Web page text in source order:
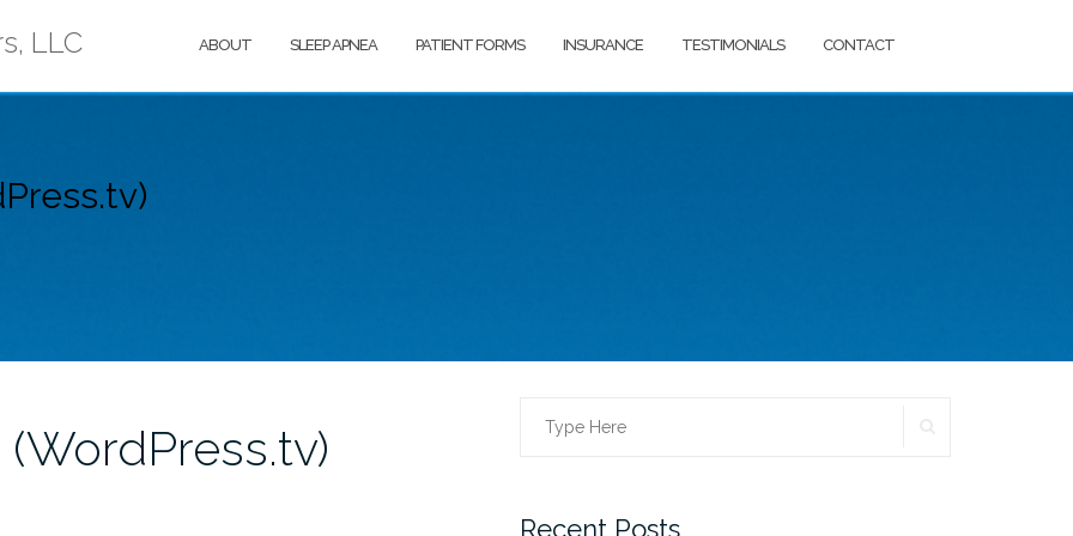
LLC ABOUT SLEEP APNEA PATIENT FORMS INSURANCE TESTIMONIALS CONTACT
Search
Recent Posts